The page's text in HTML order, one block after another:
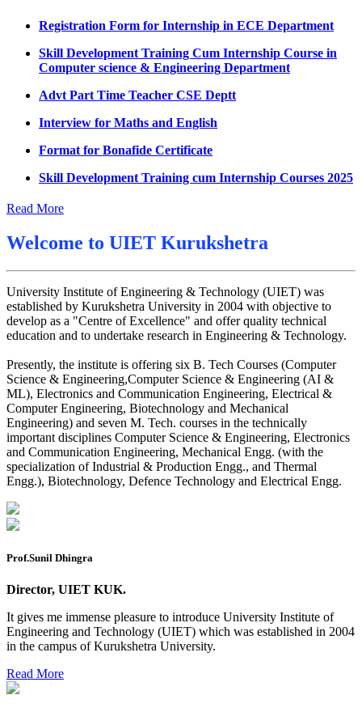
UMC meeting on 15 July 2026
UMC meeting on 14 July 2026
Fee Notice July 2026
Decision of UMC Meeting held on 6.7.2026
UMC Meeting on 6.7.2026
Reschedule of datesheet
Amendement in datesheet
Reappear Fee Submission CSE
Postponement of 7th Sem CSE exam
Reappear Practical Exam (ECE) Date Sheet May-June
2026
Preponment of practical exam
B.tech. ME Reappear practicals date sheet
Datesheet of Ph. D Course work
Reevaluation application form (2016 to 2020 batch) for
Ph.D coursework Reevaluation Result
Date sheet of B Tech 1st and 2nd semester
Amendement of Practical datesheet ECE Branch
Date sheet of B Tech 4th Sem
Date sheet of B Tech 3rd Sem
Skill Development Training Cum Internship Course in
Computer science & Engineering Department
Advt Part Time Teacher CSE Deptt
Interview for Maths and English
Format for Bonafide Certificate
Skill Development Training cum Internship Courses 2025
Notice for MOI/Document verification and Backlog
Number
Engagement of Part Time Teacher in Applied Science
Department, UIET
Read More
Welcome to UIET Kurukshetra
University Institute of Engineering & Technology (UIET) was
established by Kurukshetra University in 2004 with objective to
develop as a "Centre of Excellence" and offer quality technical
education and to undertake research in Engineering & Technology.
Presently, the institute is offering six B. Tech Courses (Computer
Science & Engineering,Computer Science & Engineering (AI &
ML), Electronics and Communication Engineering, Electrical &
Computer Engineering, Biotechnology and Mechanical
Engineering) and seven M. Tech. courses in the technically
important disciplines Computer Science & Engineering, Electronics
and Communication Engineering, Mechanical Engg. (with the
specialization of Industrial & Production Engg., and Thermal
Engg.), Biotechnology, Defence Technology and Electrical Engg.
Prof.Sunil Dhingra
Director, UIET KUK.
It gives me immense pleasure to introduce University Institute of
Engineering and Technology (UIET) which was established in 2004
in the campus of Kurukshetra University.
Read More